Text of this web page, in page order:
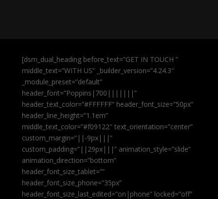
[dsm_dual_heading before_text=”GET IN TOUCH ”
middle_text=”WITH US” _builder_version=”4.24.3″
_module_preset=”default”
header_font=”Poppins|700|||||||”
header_text_color=”#FFFFFF” header_font_size=”50px”
header_line_height=”1.1em”
middle_text_color=”#f09122″ text_orientation=”center”
custom_margin=”||-9px|||”
custom_padding=”||29px|||” animation_style=”slide”
animation_direction=”bottom”
header_font_size_tablet=””
header_font_size_phone=”35px”
header_font_size_last_edited=”on|phone” locked=”off”